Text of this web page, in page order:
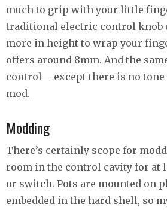
much to grip with your little
traditional electric control knob
more in height to wrap your
offers around 8mm. And the
control— except there is no tone
mod.
Modding
There’s certainly scope for
room in the control cavity for at
or switch. Pots are mounted on
embedded in the hard shell, so